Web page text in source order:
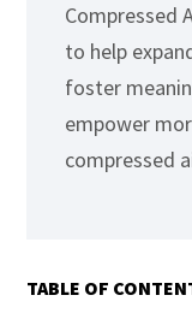
Compressed
to help
foster
empower
compressed
TABLE OF